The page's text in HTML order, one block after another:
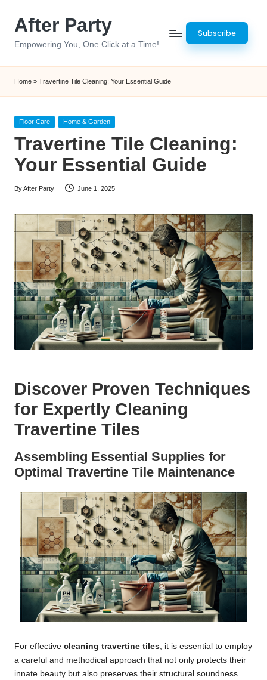
After Party
Empowering You, One Click at a Time!
Subscribe
Home » Travertine Tile Cleaning: Your Essential Guide
Posted
Floor Care Home & Garden
Travertine Tile Cleaning:
Your Essential Guide
Posted
ByAfter Party June 1, 2025
Discover Proven Techniques
for Expertly Cleaning
Travertine Tiles
Assembling Essential Supplies for
Optimal Travertine Tile Maintenance
For effective cleaning travertine tiles , it is essential to employ
a careful and methodical approach that not only protects their
innate beauty but also preserves their structural soundness.